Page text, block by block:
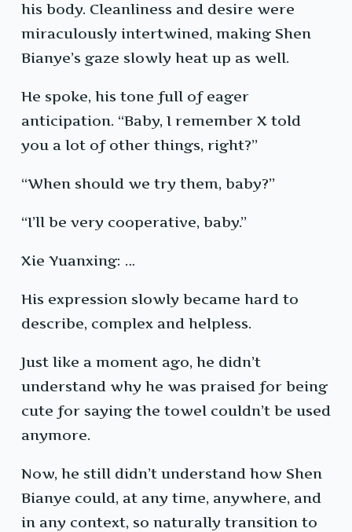
his body. Cleanliness and desire were
miraculously intertwined, making Shen
Bianye’s gaze slowly heat up as well.
He spoke, his tone full of eager
anticipation. “Baby, I remember X told
you a lot of other things, right?”
“When should we try them, baby?”
“I’ll be very cooperative, baby.”
Xie Yuanxing: …
His expression slowly became hard to
describe, complex and helpless.
Just like a moment ago, he didn’t
understand why he was praised for being
cute for saying the towel couldn’t be used
anymore.
Now, he still didn’t understand how Shen
Bianye could, at any time, anywhere, and
in any context, so naturally transition to